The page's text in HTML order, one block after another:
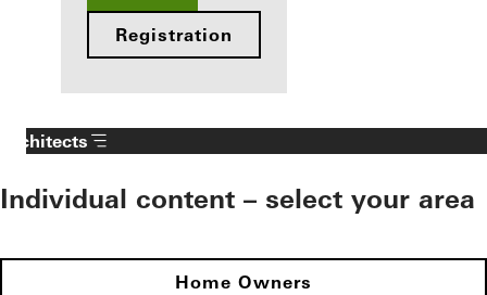
Registration
Architects
Individual content – select your area
Home Owners